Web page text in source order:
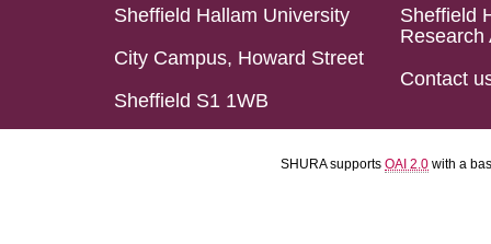
Sheffield Hallam University
City Campus, Howard Street
Sheffield S1 1WB
Sheffield
Research
Contact
SHURA supports OAI 2.0 with a